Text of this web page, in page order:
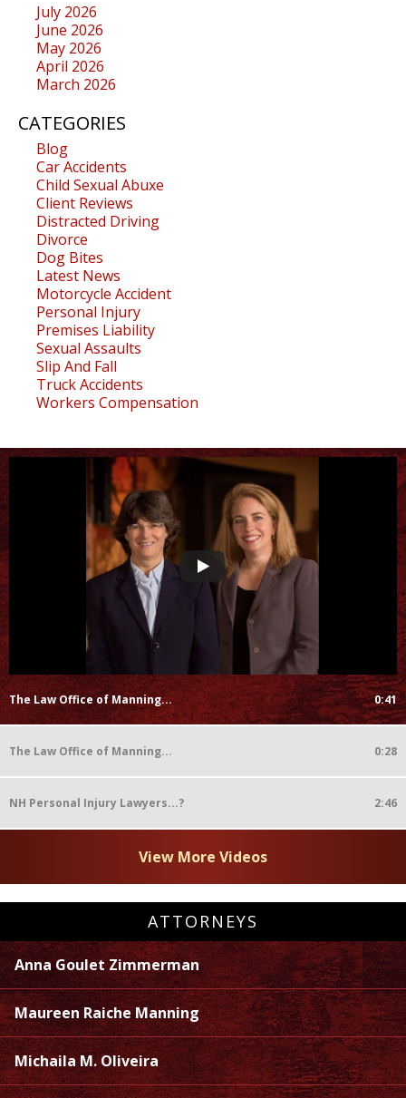
July 2026
June 2026
May 2026
April 2026
March 2026
CATEGORIES
Blog
Car Accidents
Child Sexual Abuxe
Client Reviews
Distracted Driving
Divorce
Dog Bites
Latest News
Motorcycle Accident
Personal Injury
Premises Liability
Sexual Assaults
Slip And Fall
Truck Accidents
Workers Compensation
The Law Office of Manning... 0:41
The Law Office of Manning... 0:28
NH Personal Injury Lawyers...? 2:46
View More Videos
ATTORNEYS
Anna Goulet Zimmerman
Maureen Raiche Manning
Michaila M. Oliveira